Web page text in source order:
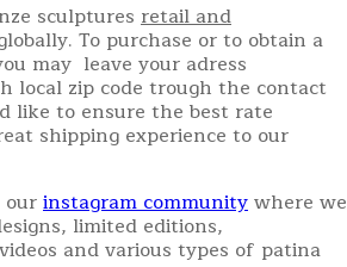
sculptures retail and
To purchase or to obtain a
may leave your adress
zip code trough the contact
like to ensure the best rate
shipping experience to our
ourinstagram communitywhere we
limited editions,
and various types of patina